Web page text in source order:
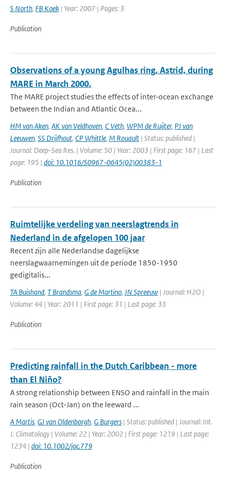
S North, FB Koek | Year: 2007 | Pages: 3
Publication
Observations of a young Agulhas ring, Astrid, during
MARE in March 2000.
The MARE project studies the effects of inter-ocean exchange
between the Indian and Atlantic Ocea...
HM van Aken, AK van Veldhoven, C Veth, WPM de Ruijter, PJ van
Leeuwen, SS Drijfhout, CP Whittle, M Rouault | Status: published |
Journal: Deep-Sea Res. | Volume: 50 | Year: 2003 | First page: 167 | Last
page: 195 | doi: 10.1016/S0967-0645(02)00383-1
Publication
Ruimtelijke verdeling van neerslagtrends in
Nederland in de afgelopen 100 jaar
Recent zijn alle Nederlandse dagelijkse
neerslagwaarnemingen uit de periode 1850-1950
gedigitalis...
TA Buishand, T Brandsma, G de Martino, JN Spreeuw | Journal: H2O |
Volume: 44 | Year: 2011 | First page: 31 | Last page: 33
Publication
Predicting rainfall in the Dutch Caribbean - more
than El Niño?
A strong relationship between ENSO and rainfall in the main
rain season (Oct-Jan) on the leeward ...
A Martis, GJ van Oldenborgh, G Burgers | Status: published | Journal: Int.
J. Climatology | Volume: 22 | Year: 2002 | First page: 1219 | Last page:
1234 | doi: 10.1002/joc.779
Publication